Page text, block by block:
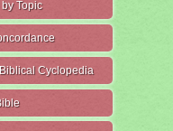
Topic
Cyclopedia